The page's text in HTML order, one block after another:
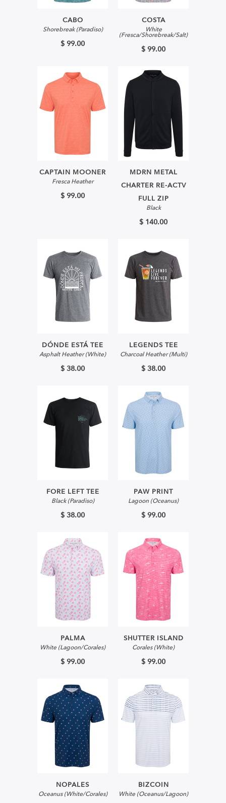
CABO
Shorebreak (Paradiso)
$ 99.00
COSTA
White
(Fresca/Shorebreak/Salt)
$ 99.00
CAPTAIN MOONER
Fresca Heather
$ 99.00
MDRN METAL
CHARTER RE-ACTV
FULL ZIP
Black
$ 140.00
DÓNDE ESTÁ TEE
Asphalt Heather (White)
$ 38.00
LEGENDS TEE
Charcoal Heather (Multi)
$ 38.00
FORE LEFT TEE
Black (Paradiso)
$ 38.00
PAW PRINT
Lagoon (Oceanus)
$ 99.00
PALMA
White (Lagoon/Corales)
$ 99.00
SHUTTER ISLAND
Corales (White)
$ 99.00
NOPALES
Oceanus (White/Corales)
BIZCOIN
White (Oceanus/Lagoon)